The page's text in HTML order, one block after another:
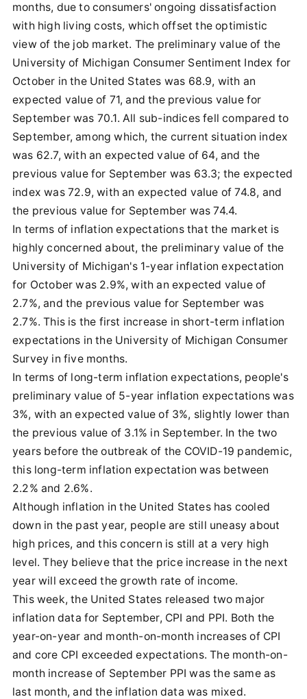
months, due to consumers' ongoing dissatisfaction
with high living costs, which offset the optimistic
view of the job market. The preliminary value of the
University of Michigan Consumer Sentiment Index for
October in the United States was 68.9, with an
expected value of 71, and the previous value for
September was 70.1. All sub-indices fell compared to
September, among which, the current situation index
was 62.7, with an expected value of 64, and the
previous value for September was 63.3; the expected
index was 72.9, with an expected value of 74.8, and
the previous value for September was 74.4.
In terms of inflation expectations that the market is
highly concerned about, the preliminary value of the
University of Michigan's 1-year inflation expectation
for October was 2.9%, with an expected value of
2.7%, and the previous value for September was
2.7%. This is the first increase in short-term inflation
expectations in the University of Michigan Consumer
Survey in five months.
In terms of long-term inflation expectations, people's
preliminary value of 5-year inflation expectations was
3%, with an expected value of 3%, slightly lower than
the previous value of 3.1% in September. In the two
years before the outbreak of the COVID-19 pandemic,
this long-term inflation expectation was between
2.2% and 2.6%.
Although inflation in the United States has cooled
down in the past year, people are still uneasy about
high prices, and this concern is still at a very high
level. They believe that the price increase in the next
year will exceed the growth rate of income.
This week, the United States released two major
inflation data for September, CPI and PPI. Both the
year-on-year and month-on-month increases of CPI
and core CPI exceeded expectations. The month-on-
month increase of September PPI was the same as
last month, and the inflation data was mixed.